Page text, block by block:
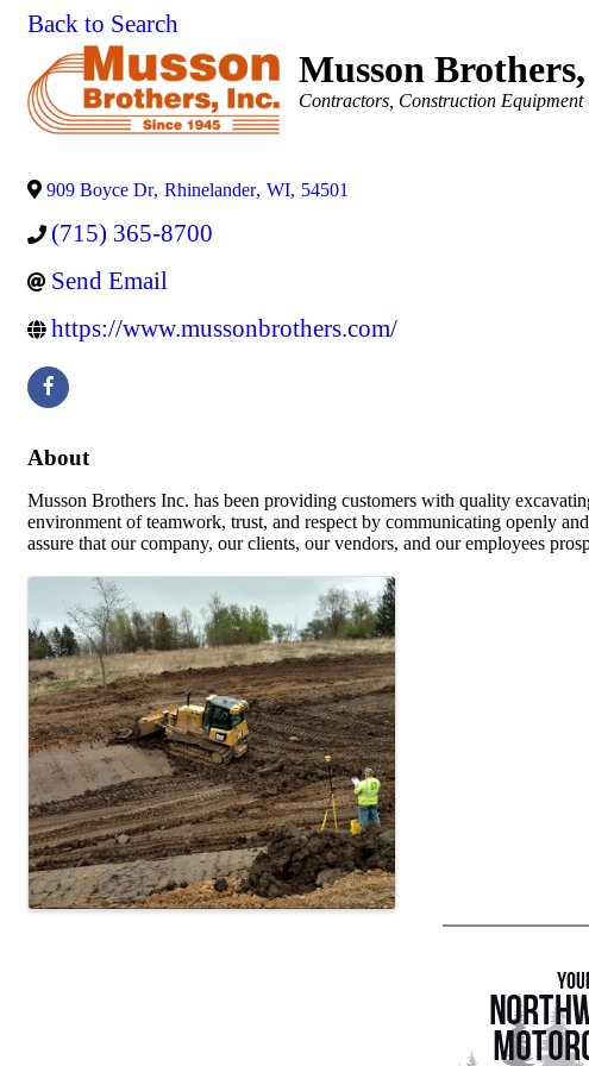
Back to Search
Musson
Categories
Contractors Construction
909 Boyce Dr, Rhinelander, WI, 54501
(715) 365-8700
Send Email
https://www.mussonbrothers.com/
About
Musson Brothers Inc. has been providing customers with quality
environment of teamwork, trust, and respect by communicating openly
assure that our company, our clients, our vendors, and our employees
Images